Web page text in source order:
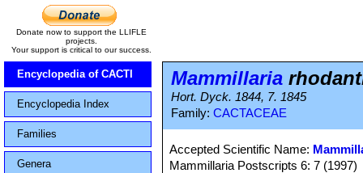
Donate now to support the LLIFLE
projects.
Your support is critical to our success.
Encyclopedia of CACTI
Encyclopedia Index
Families
Genera
Mammillaria
Hort. Dyck. 1844, 7. 1845
Family: CACTACEAE
Accepted Scientific Name:
Mammillaria Postscripts 6: 7 (1997)